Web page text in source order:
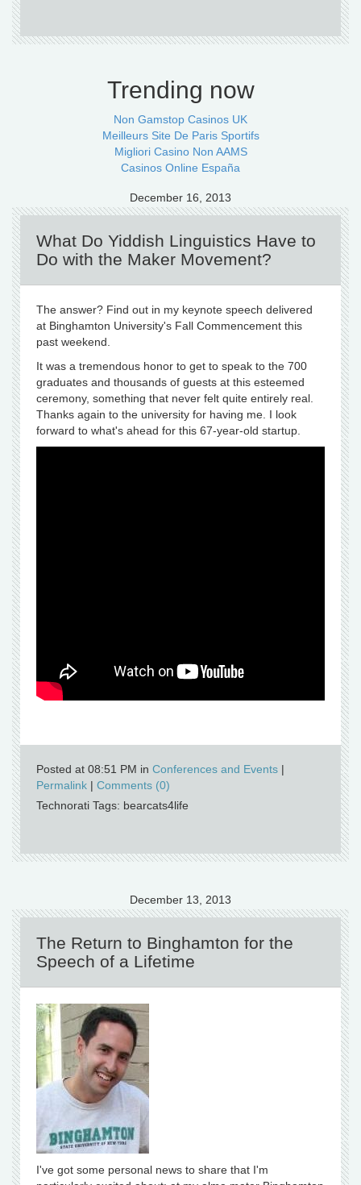
Trending now
Non Gamstop Casinos UK
Meilleurs Site De Paris Sportifs
Migliori Casino Non AAMS
Casinos Online España
December 16, 2013
What Do Yiddish Linguistics Have to
Do with the Maker Movement?
The answer? Find out in my keynote speech delivered
at Binghamton University's Fall Commencement this
past weekend.
It was a tremendous honor to get to speak to the 700
graduates and thousands of guests at this esteemed
ceremony, something that never felt quite entirely real.
Thanks again to the university for having me. I look
forward to what's ahead for this 67-year-old startup.
Posted at 08:51 PM in Conferences and Events |
Permalink | Comments (0)
Technorati Tags: bearcats4life
December 13, 2013
The Return to Binghamton for the
Speech of a Lifetime
I've got some personal news to share that I'm